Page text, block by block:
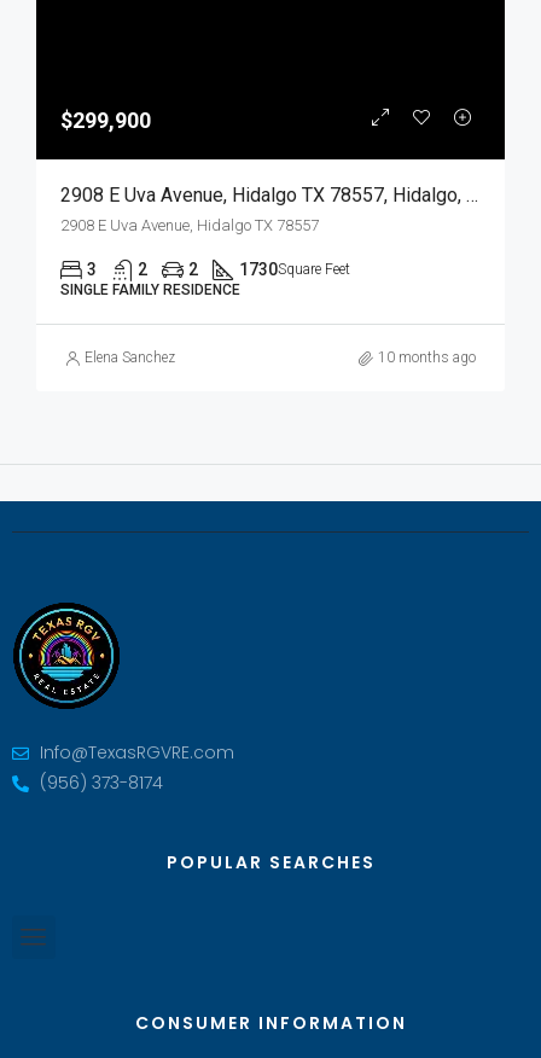
$299,900
2908 E Uva Avenue, Hidalgo TX 78557, Hidalgo, Hidalgo, Residential
2908 E Uva Avenue, Hidalgo TX 78557
3 2 2 1730Square Feet
SINGLE FAMILY RESIDENCE
Elena Sanchez 10 months ago
Info@TexasRGVRE.com
(956) 373-8174
POPULAR SEARCHES
CONSUMER INFORMATION